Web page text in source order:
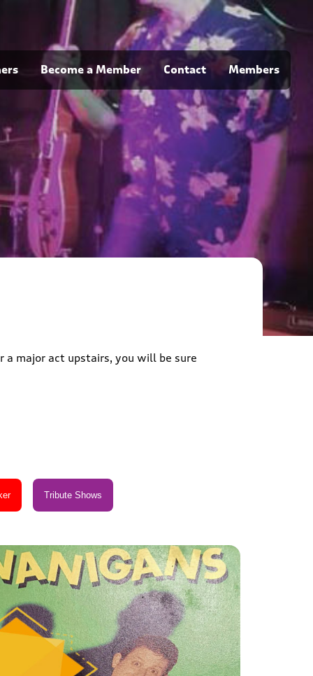
Become a Member Contact Members
major act upstairs, you will be sure